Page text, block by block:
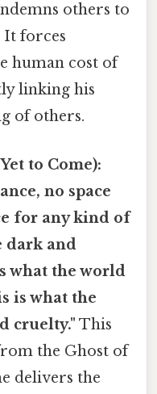
others to
It forces
human cost of
linking his
of others.
to Come):
no space
for any kind of
dark and
what the world
is what the
cruelty." This
the Ghost of
delivers the